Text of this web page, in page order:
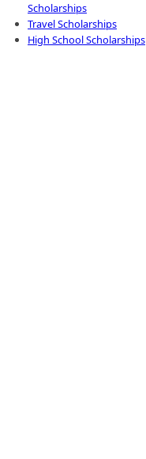
Scholarships
Travel Scholarships
High School Scholarships